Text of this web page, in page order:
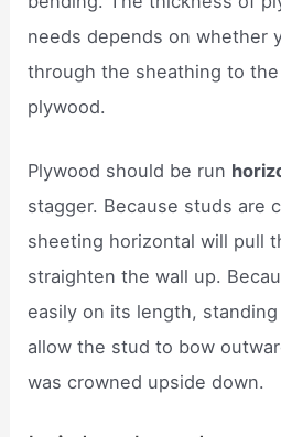
needs depends on whether
through the sheathing to
plywood.
Plywood should be run
stagger. Because studs are
sheeting horizontal will pull
straighten the wall up.
easily on its length,
allow the stud to bow
was crowned upside down.